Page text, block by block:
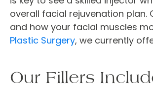
overall facial rejuvenation
and how your facial muscles
Plastic Surgery, we currently
Our Fillers